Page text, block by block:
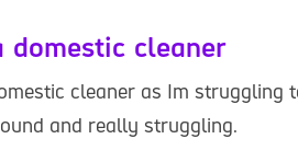
domestic cleaner
cleaner as Im struggling
and really struggling.